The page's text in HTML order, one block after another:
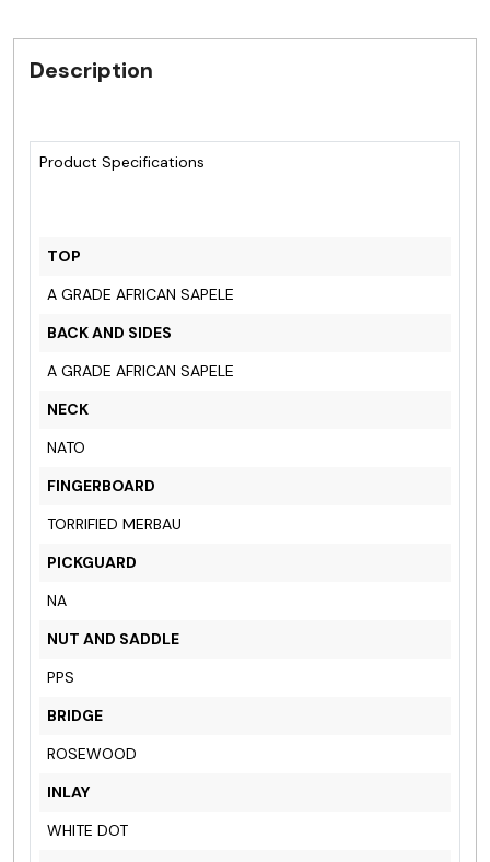
Description
Product Specifications
TOP
A GRADE AFRICAN SAPELE
BACK AND SIDES
A GRADE AFRICAN SAPELE
NECK
NATO
FINGERBOARD
TORRIFIED MERBAU
PICKGUARD
NA
NUT AND SADDLE
PPS
BRIDGE
ROSEWOOD
INLAY
WHITE DOT